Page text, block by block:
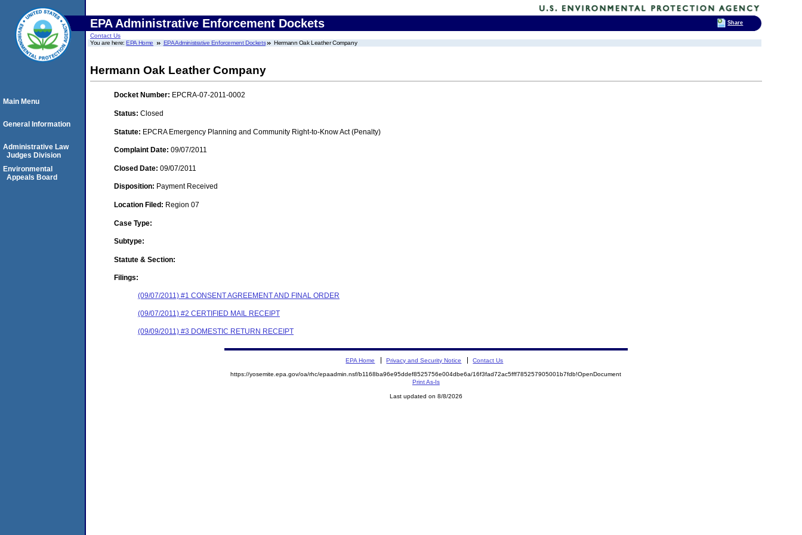
EPA Administrative Enforcement Dockets
Contact Us
You are here:EPA Home EPA Administrative Enforcement Dockets Hermann Oak Leather Company
Hermann Oak Leather Company
Docket Number: EPCRA-07-2011-0002
Status: Closed
Statute: EPCRA Emergency Planning and Community Right-to-Know Act (Penalty)
Complaint Date: 09/07/2011
Closed Date: 09/07/2011
Disposition: Payment Received
Location Filed: Region 07
Case Type:
Subtype:
Statute & Section:
Filings:
(09/07/2011) #1 CONSENT AGREEMENT AND FINAL ORDER
(09/07/2011) #2 CERTIFIED MAIL RECEIPT
(09/09/2011) #3 DOMESTIC RETURN RECEIPT
Main Menu
General Information
Administrative Law
Judges Division
Environmental
Appeals Board
EPA Home Privacy and Security Notice Contact Us
https://yosemite.epa.gov/oa/rhc/epaadmin.nsf/b1168ba96e95ddef8525756e004dbe6a/16f3fad72ac5fff785257905001b7fdb!OpenDocument
Print As-Is
Last updated on 8/8/2026
Share